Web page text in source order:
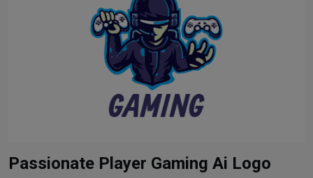
Passionate Player Gaming Ai Logo